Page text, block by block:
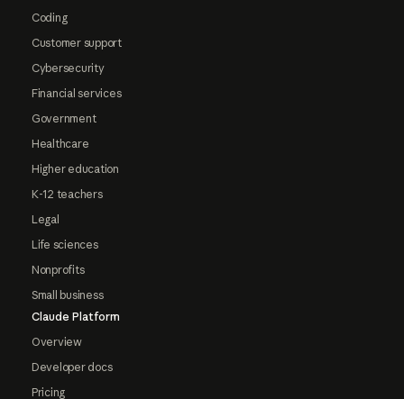
Coding
Customer support
Cybersecurity
Financial services
Government
Healthcare
Higher education
K-12 teachers
Legal
Life sciences
Nonprofits
Small business
Claude Platform
Overview
Developer docs
Pricing